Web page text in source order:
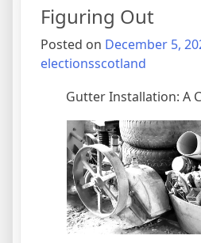
–
Your
Cheatsheet
Figuring Out
Posted on December 5,
electionsscotland
Gutter Installation: A